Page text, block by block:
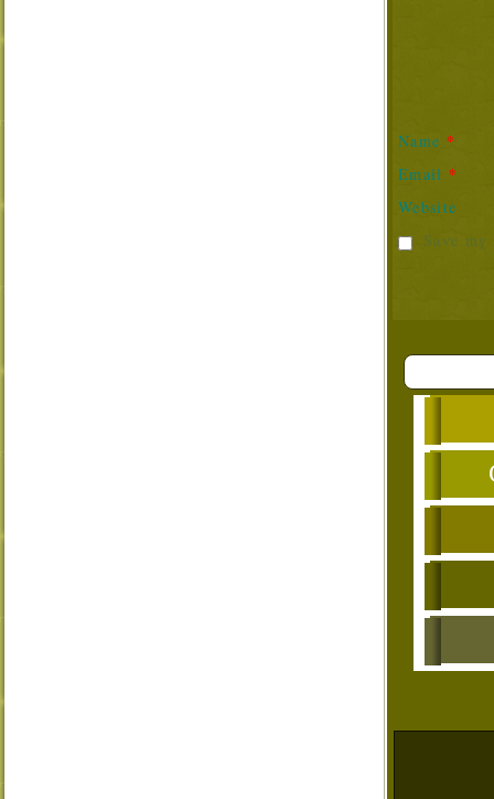
Name *
Email *
Website
Save